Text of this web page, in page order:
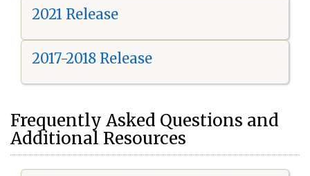
2021 Release
2017-2018 Release
Frequently Asked Questions and
Additional Resources